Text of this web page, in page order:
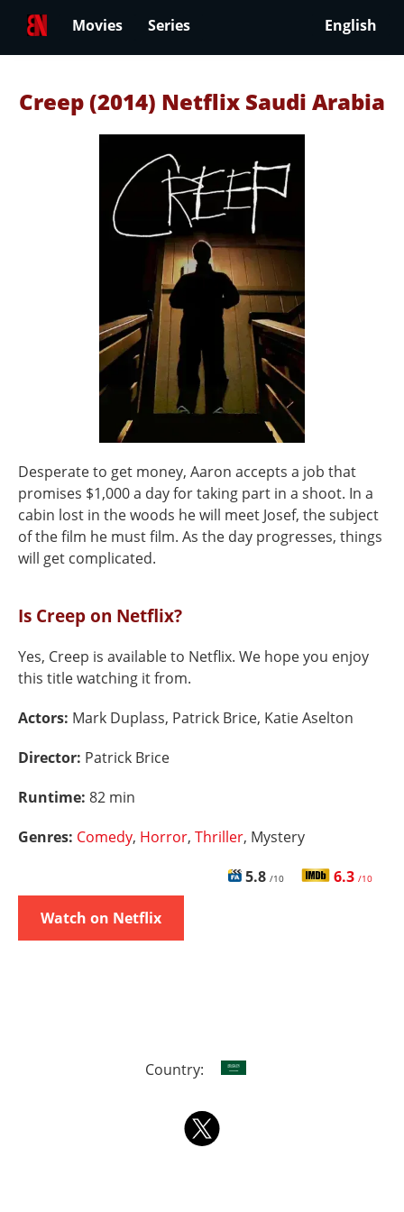
Movies Series English
Creep (2014) Netflix Saudi Arabia
Desperate to get money, Aaron accepts a job that
promises $1,000 a day for taking part in a shoot. In a
cabin lost in the woods he will meet Josef, the subject
of the film he must film. As the day progresses, things
will get complicated.
Is Creep on Netflix?
Yes, Creep is available to Netflix. We hope you enjoy
this title watching it from.
Actors: Mark Duplass, Patrick Brice, Katie Aselton
Director: Patrick Brice
Runtime: 82 min
Genres: Comedy, Horror, Thriller, Mystery
5.8 /10 6.3 /10
Watch on Netflix
Country: